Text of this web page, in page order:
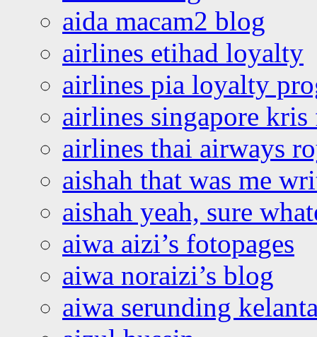
aida macam2 blog
airlines etihad loyalty
airlines pia loyalty
airlines singapore
airlines thai airways
aishah that was me
aishah yeah, sure
aiwa aizi’s fotopages
aiwa noraizi’s blog
aiwa serunding